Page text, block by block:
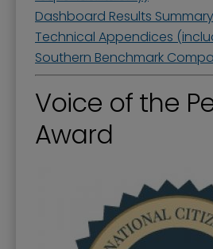
Dashboard Results Summary
Technical Appendices
Southern Benchmark
Voice of the
Award